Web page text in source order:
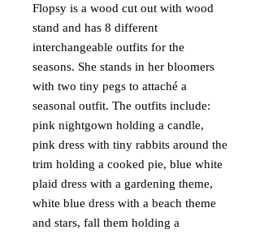
Flopsy is a wood cut out with wood
stand and has 8 different
interchangeable outfits for the
seasons. She stands in her bloomers
with two tiny pegs to attaché a
seasonal outfit. The outfits include:
pink nightgown holding a candle,
pink dress with tiny rabbits around the
trim holding a cooked pie, blue white
plaid dress with a gardening theme,
white blue dress with a beach theme
and stars, fall them holding a